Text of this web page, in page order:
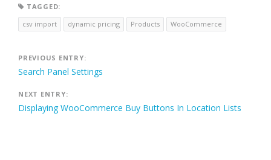
TAGGED:
csv import
dynamic pricing Products WooCommerce
Post
navigation
PREVIOUS ENTRY:
Search Panel Settings
NEXT ENTRY:
Displaying WooCommerce Buy Buttons In Location Lists